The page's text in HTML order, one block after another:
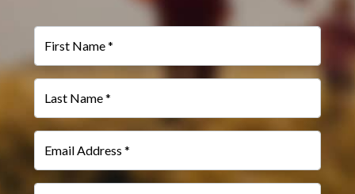
First Name *
Last Name *
Email Address *